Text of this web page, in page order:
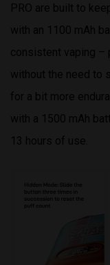
PRO are built to
with an 1100 mAh
consistent vaping –
without the need to
for a bit more
with a 1500 mAh
13 hours of use.